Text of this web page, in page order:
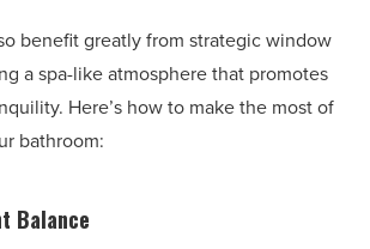
benefit greatly from strategic window
a spa-like atmosphere that promotes
Here’s how to make the most of
bathroom:
Balance